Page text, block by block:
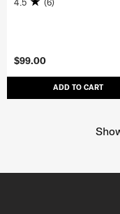
$99.00
ADD TO CART